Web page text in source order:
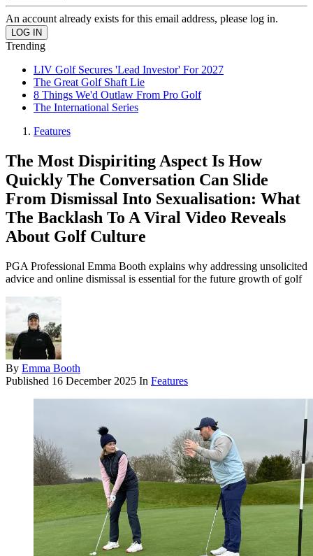
An account already exists for this email address, please log in.
Trending
LIV Golf Secures 'Lead Investor' For 2027
The Great Golf Shaft Lie
8 Things We'd Outlaw From Pro Golf
The International Series
Features
The Most Dispiriting Aspect Is How
Quickly The Conversation Can Slide
From Dismissal Into Sexualisation: What
The Backlash To A Viral Video Reveals
About Golf Culture
PGA Professional Emma Booth explains why addressing unsolicited
advice and online dismissal is essential for the future growth of golf
By Emma Booth
Published 16 December 2025 In Features